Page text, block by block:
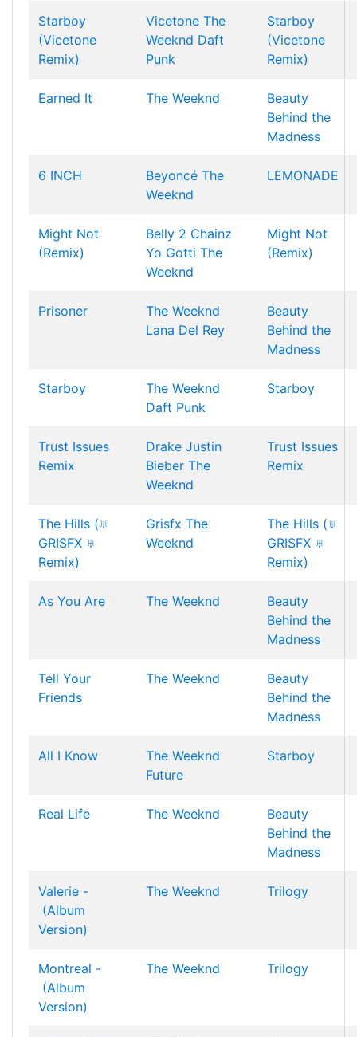
Starboy
(Vicetone
Remix)
Vicetone The
Weeknd Daft
Punk
Starboy
(Vicetone
Remix)
Earned It The Weeknd
Beauty
Behind the
Madness
6 INCH Beyoncé The
Weeknd
LEMONADE
Might Not
(Remix)
Belly 2 Chainz
Yo Gotti The
Weeknd
Might Not
(Remix)
Prisoner
The Weeknd
Lana Del Rey
Beauty
Behind the
Madness
Starboy
The Weeknd
Daft Punk
Starboy
Trust Issues
Remix
Drake Justin
Bieber The
Weeknd
Trust Issues
Remix
The Hills (♅
GRISFX ♅
Remix)
Grisfx The
Weeknd
The Hills (♅
GRISFX ♅
Remix)
As You Are The Weeknd
Beauty
Behind the
Madness
Tell Your
Friends
The Weeknd
Beauty
Behind the
Madness
All I Know
The Weeknd
Future
Starboy
Real Life The Weeknd
Beauty
Behind the
Madness
Valerie -
(Album
Version)
The Weeknd Trilogy
Montreal -
(Album
Version)
The Weeknd Trilogy